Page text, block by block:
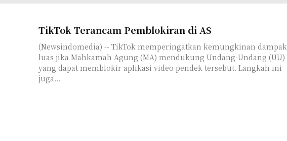
TikTok Terancam Pemblokiran di AS
(Newsindomedia) -- TikTok memperingatkan kemungkinan dampak
luas jika Mahkamah Agung (MA) mendukung Undang-Undang (UU)
yang dapat memblokir aplikasi video pendek tersebut. Langkah ini
juga...